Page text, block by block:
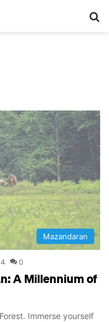
Mazandaran
0
A Millennium of
Immerse yourself